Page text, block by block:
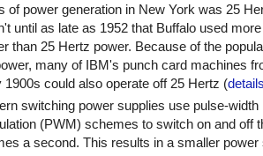
of power generation in New York was 25
until as late as 1952 that Buffalo used
than 25 Hertz power. Because of the
many of IBM's punch card machines
1900s could also operate off 25 Hertz (
switching power supplies use pulse-width
(PWM) schemes to switch on and off
a second. This results in a smaller power